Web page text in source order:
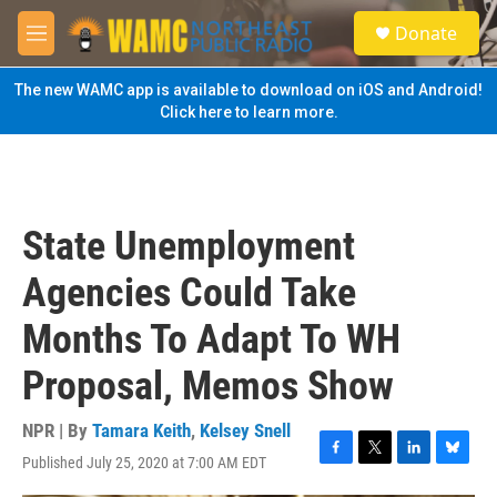
Skip to main content
M
e
n
u
S
e
a
Donate
The new WAMC app is available to download on iOS and Android!
Click here to learn more.
State Unemployment
Agencies Could Take
Months To Adapt To WH
Proposal, Memos Show
NPR | By Tamara Keith, Kelsey Snell
Published July 25, 2020 at 7:00 AM EDT
F
a
T
w
L
i
B
l